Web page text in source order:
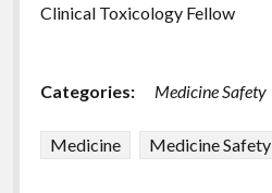
Clinical Toxicology Fellow
Categories: Medicine Safety
Medicine Medicine Safety